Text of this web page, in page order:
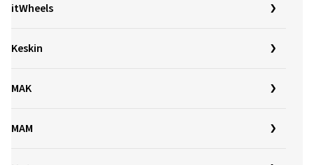
itWheels
Keskin
MAK
MAM